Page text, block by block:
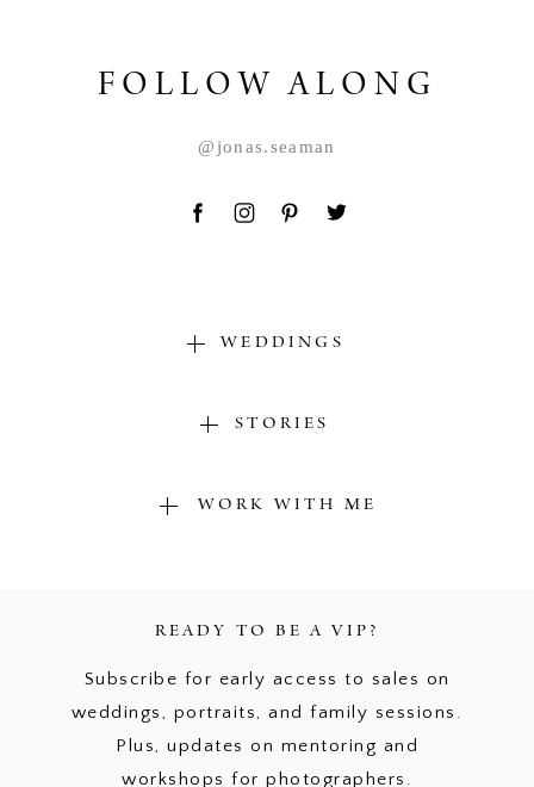
FOLLOW ALONG
@jonas.seaman
WEDDINGS
STORIES
WORK WITH ME
READY TO BE A VIP?
Subscribe for early access to sales on
weddings, portraits, and family sessions.
Plus, updates on mentoring and
workshops for photographers.